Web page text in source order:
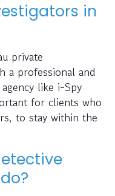
in
private
a professional and
like i-Spy
for clients who
to stay within the